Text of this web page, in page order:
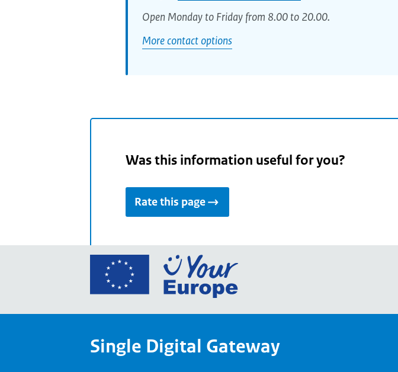
Open Monday to Friday from 8.00 to 20.00.
More contact options
Was this information useful for you?
Rate this page
Go
European
Your
Single Digital Gateway